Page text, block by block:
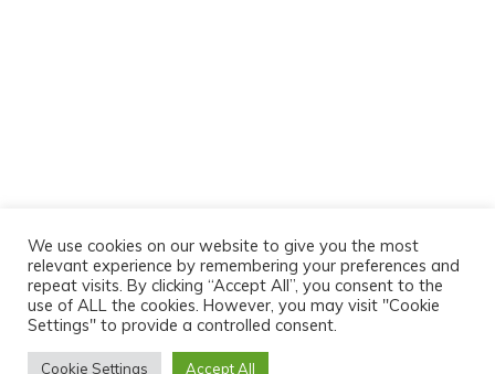
We use cookies on our website to give you the most
relevant experience by remembering your preferences and
repeat visits. By clicking “Accept All”, you consent to the
use of ALL the cookies. However, you may visit "Cookie
Settings" to provide a controlled consent.
Cookie Settings Accept All